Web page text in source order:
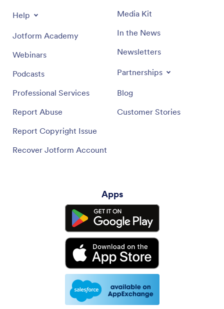
Help
Jotform Academy
Webinars
Podcasts
Professional Services
Report Abuse
Report Copyright Issue
Recover Jotform Account
Media Kit
In the News
Newsletters
Partnerships
Blog
Customer Stories
Apps